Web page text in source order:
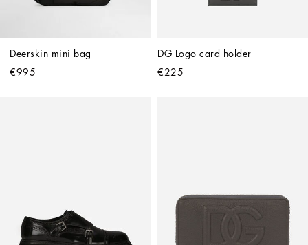
Deerskin mini bag
€995
DG Logo card holder
€225